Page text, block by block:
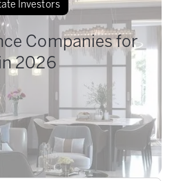
Investors
Companies for
2026